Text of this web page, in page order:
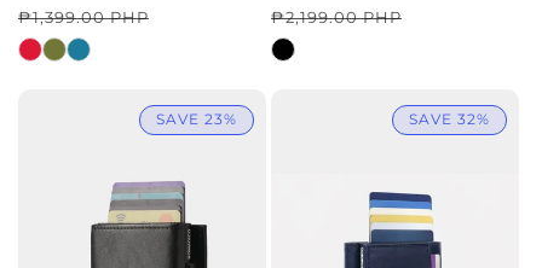
price
price
₱1,399.00 PHP
price
price
₱2,199.00 PHP
SAVE 23% SAVE 32%